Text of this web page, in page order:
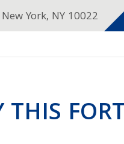
York, NY 10022
THIS FORT